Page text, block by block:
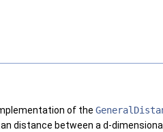
of the
distance between a d-